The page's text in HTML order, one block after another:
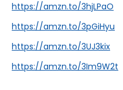
https://amzn.to/3hjLPaO
https://amzn.to/3pGiHyu
https://amzn.to/3UJ3kix
https://amzn.to/3Im9W2t